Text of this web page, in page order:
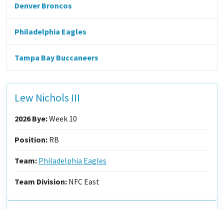
Denver Broncos
Philadelphia Eagles
Tampa Bay Buccaneers
Lew Nichols III
2026 Bye:Week 10
Position: RB
Team: Philadelphia Eagles
Team Division: NFC East